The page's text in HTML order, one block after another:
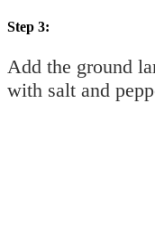
Step 3:
Add the ground
with salt and